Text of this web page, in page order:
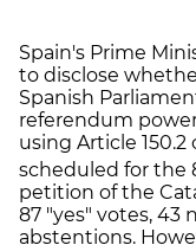
Spain's Prime
to disclose
Spanish
referendum
using Article
scheduled for the
petition of the
87 "yes" votes, 43
abstentions.